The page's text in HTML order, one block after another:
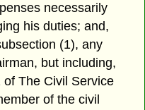
necessarily
his duties; and,
(1), any
but including,
The Civil Service
of the civil